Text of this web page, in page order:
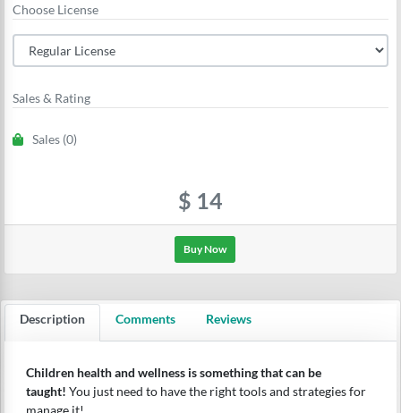
Choose License
Sales & Rating
Sales (0)
$ 14
Buy Now
Description Comments Reviews
Children health and wellness is something that can be
taught! You just need to have the right tools and strategies for
manage it!